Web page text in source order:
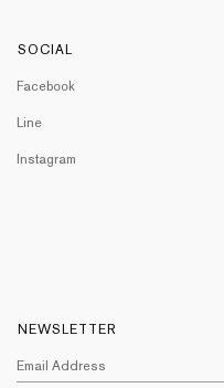
SOCIAL
Facebook
Line
Instagram
NEWSLETTER